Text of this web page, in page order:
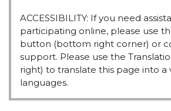
ACCESSIBILITY: If you need
participating online, please use
button (bottom right corner) or
support. Please use the
right) to translate this page into a
languages.